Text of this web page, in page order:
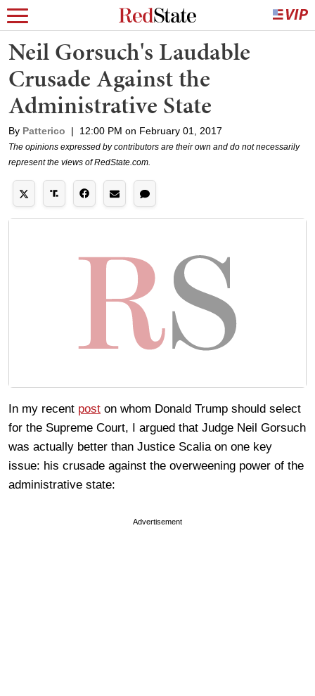
Neil Gorsuch's Laudable
Crusade Against the
Administrative State
By Patterico | 12:00 PM on February 01, 2017
The opinions expressed by contributors are their own and do not necessarily
represent the views of RedState.com.
In my recent post on whom Donald Trump should select
for the Supreme Court, I argued that Judge Neil Gorsuch
was actually better than Justice Scalia on one key
issue: his crusade against the overweening power of the
administrative state:
Advertisement